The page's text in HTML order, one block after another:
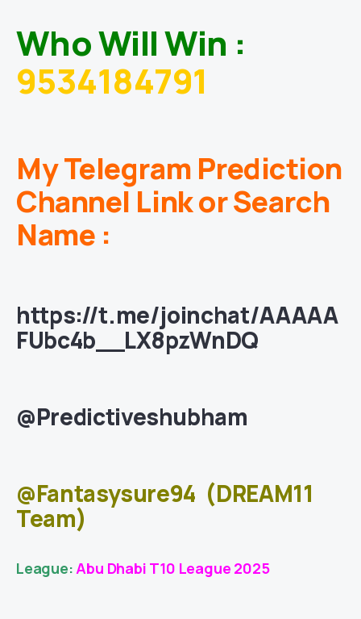
Who Will Win :
9534184791
My Telegram Prediction
Channel Link or Search
Name :
https://t.me/joinchat/AAAAA
FUbc4b__LX8pzWnDQ
@Predictiveshubham
@Fantasysure94 (DREAM11
Team)
League:Abu Dhabi T10 League 2025